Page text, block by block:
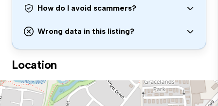
How do I avoid scammers?
Wrong data in this listing?
Location